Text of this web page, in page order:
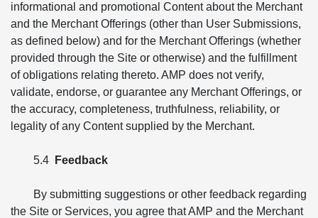
informational and promotional Content about the Merchant
and the Merchant Offerings (other than User Submissions,
as defined below) and for the Merchant Offerings (whether
provided through the Site or otherwise) and the fulfillment
of obligations relating thereto. AMP does not verify,
validate, endorse, or guarantee any Merchant Offerings, or
the accuracy, completeness, truthfulness, reliability, or
legality of any Content supplied by the Merchant.
5.4 Feedback
By submitting suggestions or other feedback regarding
the Site or Services, you agree that AMP and the Merchant